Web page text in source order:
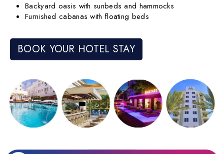
Backyard oasis with sunbeds and hammocks
Furnished cabanas with floating beds
BOOK YOUR HOTEL STAY